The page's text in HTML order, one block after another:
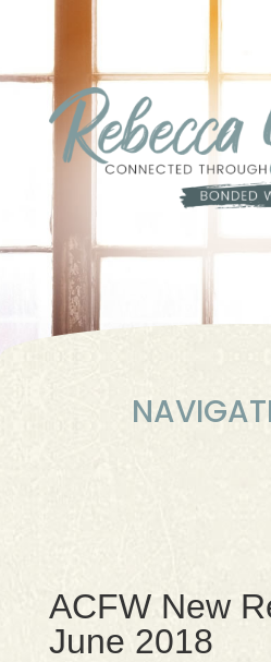
ACFW New
June 2018